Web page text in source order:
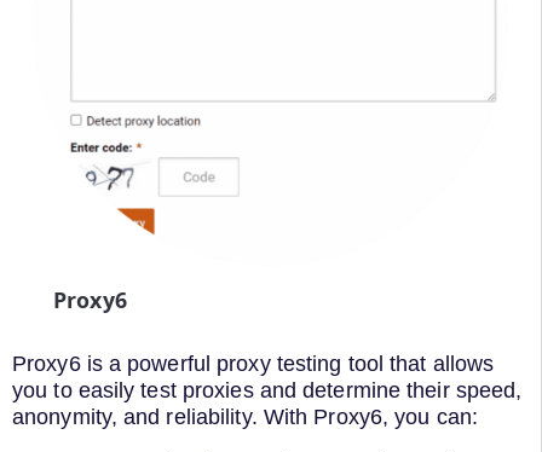
Proxy6
Proxy6 is a powerful proxy testing tool that allows
you to easily test proxies and determine their speed,
anonymity, and reliability. With Proxy6, you can: